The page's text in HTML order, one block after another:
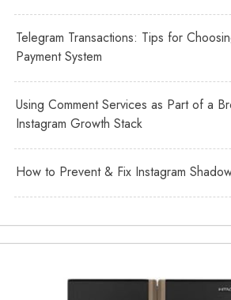
Telegram Transactions: Tips for
Payment System
Using Comment Services as Part of a
Instagram Growth Stack
How to Prevent & Fix Instagram